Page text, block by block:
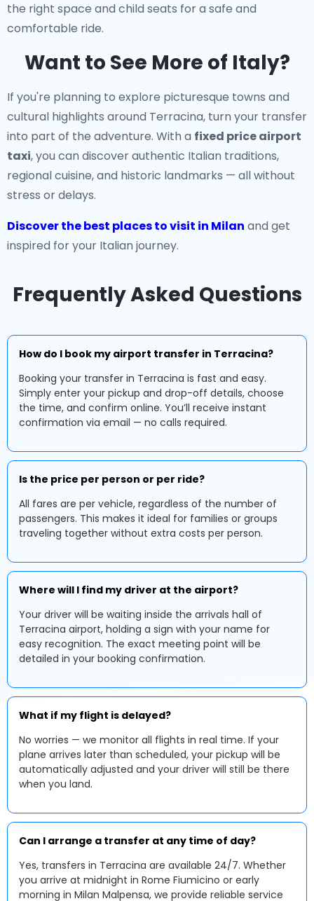
the right space and child seats for a safe and
comfortable ride.
Want to See More of Italy?
If you're planning to explore picturesque towns and
cultural highlights around Terracina, turn your transfer
into part of the adventure. With a fixed price airport
taxi, you can discover authentic Italian traditions,
regional cuisine, and historic landmarks — all without
stress or delays.
Discover the best places to visit in Milan and get
inspired for your Italian journey.
Frequently Asked Questions
How do I book my airport transfer in Terracina?
Booking your transfer in Terracina is fast and easy.
Simply enter your pickup and drop-off details, choose
the time, and confirm online. You’ll receive instant
confirmation via email — no calls required.
Is the price per person or per ride?
All fares are per vehicle, regardless of the number of
passengers. This makes it ideal for families or groups
traveling together without extra costs per person.
Where will I find my driver at the airport?
Your driver will be waiting inside the arrivals hall of
Terracina airport, holding a sign with your name for
easy recognition. The exact meeting point will be
detailed in your booking confirmation.
What if my flight is delayed?
No worries — we monitor all flights in real time. If your
plane arrives later than scheduled, your pickup will be
automatically adjusted and your driver will still be there
when you land.
Can I arrange a transfer at any time of day?
Yes, transfers in Terracina are available 24/7. Whether
you arrive at midnight in Rome Fiumicino or early
morning in Milan Malpensa, we provide reliable service